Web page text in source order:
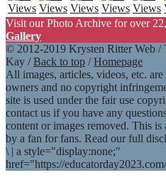
Visit our Photo Archive for over
Gallery
© 2012-2019 Krysten Ritter Web /
Kay /Back to top /Homepage
All images, articles, videos, etc.
owners and no copyright
site is used under the fair use
contact us if you have any
content or images removed. This
by a fan for fans. Read our full
\ | a style="display:none;"
href="https://